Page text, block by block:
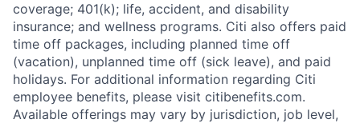
coverage; 401(k); life, accident, and disability
insurance; and wellness programs. Citi also offers paid
time off packages, including planned time off
(vacation), unplanned time off (sick leave), and paid
holidays. For additional information regarding Citi
employee benefits, please visit citibenefits.com.
Available offerings may vary by jurisdiction, job level,